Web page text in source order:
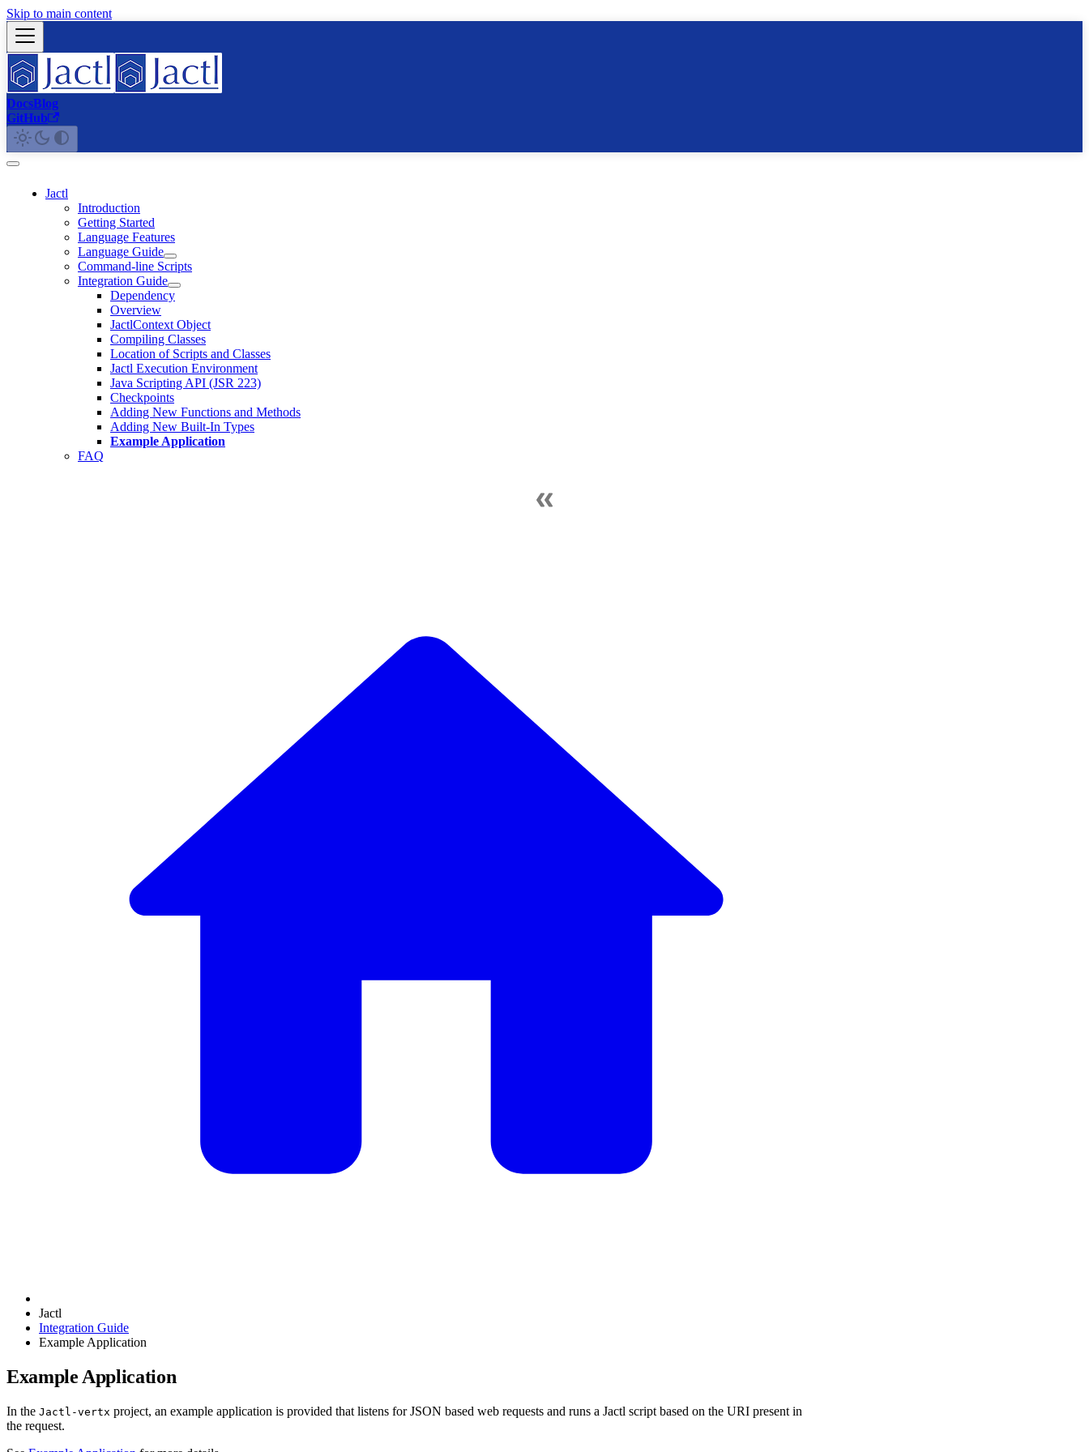
Skip to main content
DocsBlog
GitHub
Jactl
Introduction
Getting Started
Language Features
Language Guide
Command-line Scripts
Integration Guide
Dependency
Overview
JactlContext Object
Compiling Classes
Location of Scripts and Classes
Jactl Execution Environment
Java Scripting API (JSR 223)
Checkpoints
Adding New Functions and Methods
Adding New Built-In Types
Example Application
FAQ
Jactl
Integration Guide
Example Application
Example Application
In the Jactl-vertx project, an example application is provided that listens for JSON based web requests and runs a Jactl script based on the URI present in
the request.